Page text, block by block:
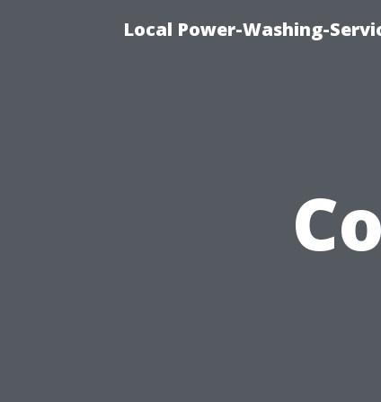
Local Power-Washing-